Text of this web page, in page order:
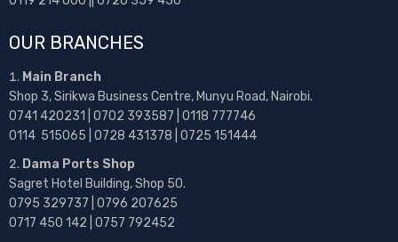
OUR BRANCHES
Main Branch
Shop 3, Sirikwa Business Centre, Munyu Road, Nairobi.
0741 420231 | 0702 393587 | 0118 777746
0114 515065 | 0728 431378 | 0725 151444
Dama Ports Shop
Sagret Hotel Building, Shop 50.
0795 329737 | 0796 207625
0717 450 142 | 0757 792452